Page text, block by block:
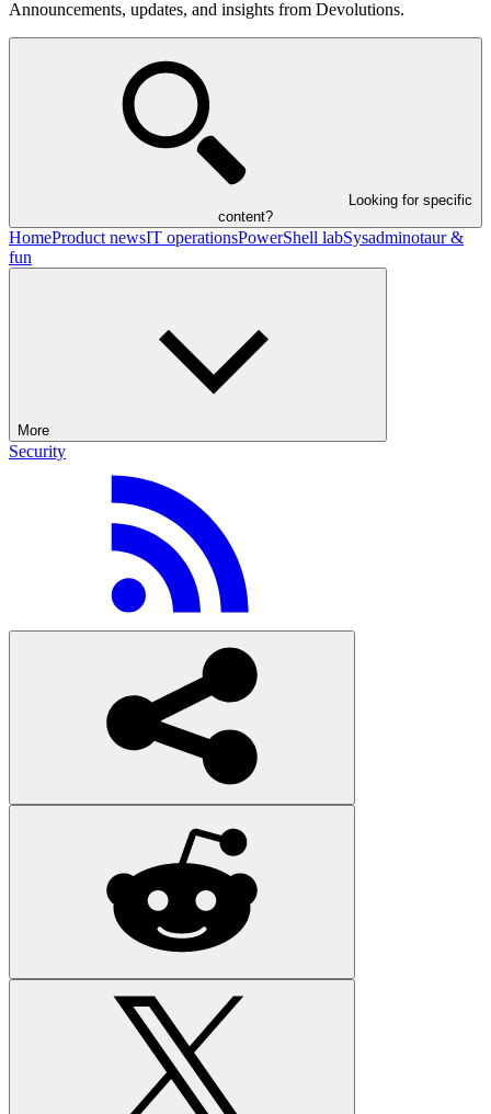
Announcements, updates, and insights from Devolutions.
Looking for specific
content?
HomeProduct newsIT operationsPowerShell labSysadminotaur &
fun
More
Security